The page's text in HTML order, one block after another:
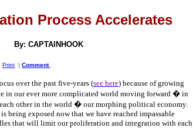
Process Accelerates
By: CAPTAINHOOK
Print | Comment
over the past five-years (see here) because of growing
in our ever more complicated world moving forward � in
other in the world � our morphing political economy.
being exposed now that we have reached impassable
that will limit our proliferation and integration with each